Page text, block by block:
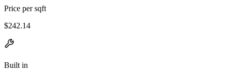
Price per sqft
$242.14
Built in